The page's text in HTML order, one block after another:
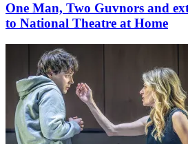
One Man, Two Guvnors and
to National Theatre at Home